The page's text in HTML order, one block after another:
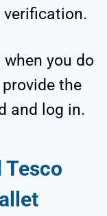
verification.
you do
the
and log in.
Tesco